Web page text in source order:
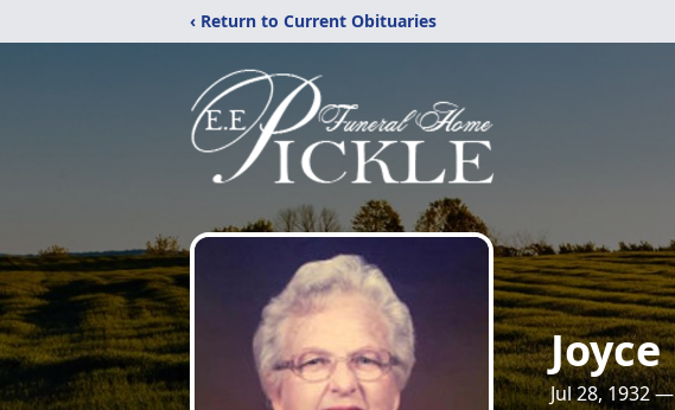
‹ Return to Current Obituaries
Jul 28, 1932